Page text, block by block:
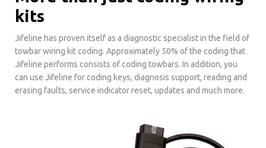
kits
Jifeline has proven itself as a diagnostic specialist in the field of
towbar wiring kit coding. Approximately 50% of the coding that
Jifeline performs consists of coding towbars. In addition, you
can use Jifeline for coding keys, diagnosis support, reading and
erasing faults, service indicator reset, updates and much more.